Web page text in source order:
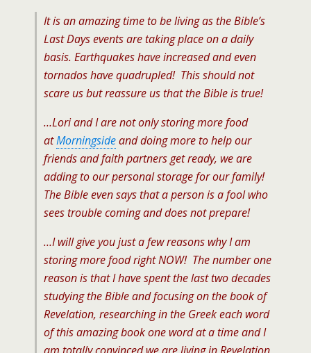
It is an amazing time to be living as the Bible’s
Last Days events are taking place on a daily
basis. Earthquakes have increased and even
tornados have quadrupled! This should not
scare us but reassure us that the Bible is true!
…Lori and I are not only storing more food
atMorningsideand doing more to help our
friends and faith partners get ready, we are
adding to our personal storage for our family!
The Bible even says that a person is a fool who
sees trouble coming and does not prepare!
…I will give you just a few reasons why I am
storing more food right NOW! The number one
reason is that I have spent the last two decades
studying the Bible and focusing on the book of
Revelation, researching in the Greek each word
of this amazing book one word at a time and I